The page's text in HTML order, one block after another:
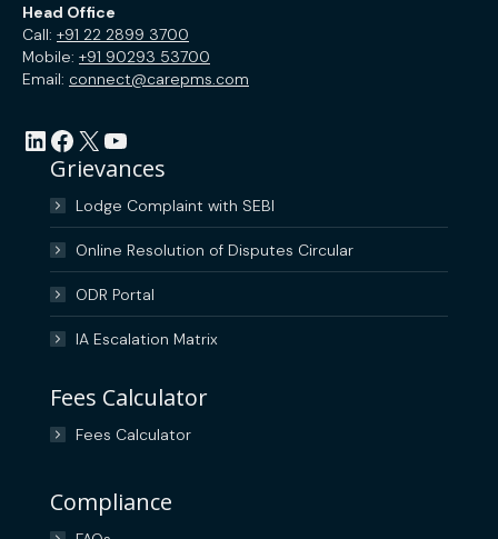
Head Office
Call: +91 22 2899 3700
Mobile: +91 90293 53700
Email: connect@carepms.com
LinkedIn Facebook X YouTube
Grievances
Lodge Complaint with SEBI
Online Resolution of Disputes Circular
ODR Portal
IA Escalation Matrix
Fees Calculator
Fees Calculator
Compliance